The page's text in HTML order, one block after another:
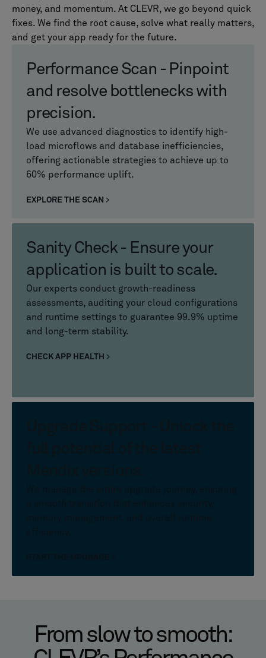
money, and momentum. At CLEVR, we go beyond quick
fixes. We find the root cause, solve what really matters,
and get your app ready for the future.
Performance Scan - Pinpoint
and resolve bottlenecks with
precision.
We use advanced diagnostics to identify high-
load microflows and database inefficiencies,
offering actionable strategies to achieve up to
60% performance uplift.
EXPLORE THE SCAN
Sanity Check - Ensure your
application is built to scale.
Our experts conduct growth-readiness
assessments, auditing your cloud configurations
and runtime settings to guarantee 99.9% uptime
and long-term stability.
CHECK APP HEALTH
From slow to smooth: